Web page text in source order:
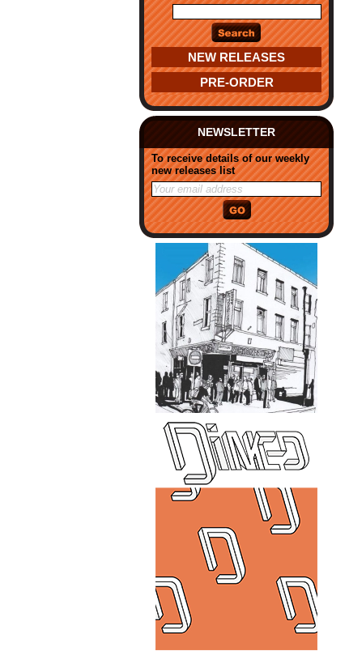
NEW RELEASES
PRE-ORDER
NEWSLETTER
To receive details of our weekly
new releases list